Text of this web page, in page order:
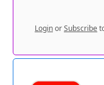
LoginorSubscribe